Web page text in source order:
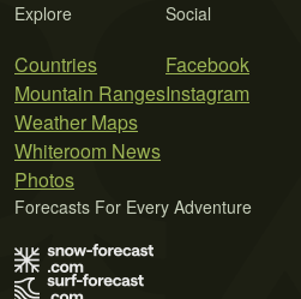
Explore
Countries
Mountain Ranges
Weather Maps
Whiteroom News
Photos
Social
Facebook
Instagram
Forecasts For Every Adventure